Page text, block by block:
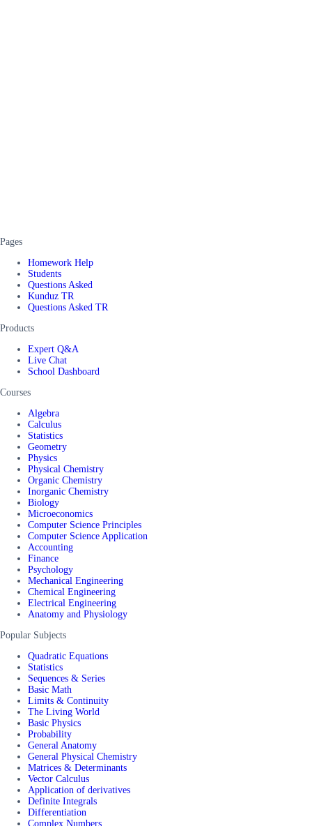
Pages
Homework Help
Students
Questions Asked
Kunduz TR
Questions Asked TR
Products
Expert Q&A
Live Chat
School Dashboard
Courses
Algebra
Calculus
Statistics
Geometry
Physics
Physical Chemistry
Organic Chemistry
Inorganic Chemistry
Biology
Microeconomics
Computer Science Principles
Computer Science Application
Accounting
Finance
Psychology
Mechanical Engineering
Chemical Engineering
Electrical Engineering
Anatomy and Physiology
Popular Subjects
Quadratic Equations
Statistics
Sequences & Series
Basic Math
Limits & Continuity
The Living World
Basic Physics
Probability
General Anatomy
General Physical Chemistry
Matrices & Determinants
Vector Calculus
Application of derivatives
Definite Integrals
Differentiation
Complex Numbers